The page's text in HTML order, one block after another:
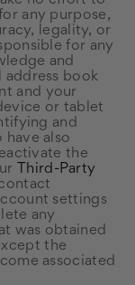
any purpose,
legality, or
for any
and
address book
and your
or tablet
and
also
the
Third-Party
settings
any
was obtained
the
associated